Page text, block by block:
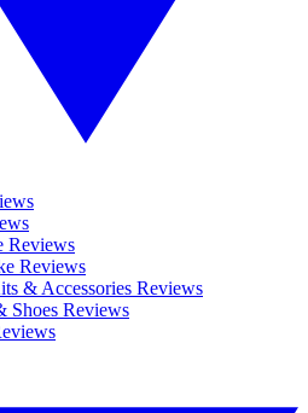
Reviews
Reviews
& Accessories Reviews
Shoes Reviews